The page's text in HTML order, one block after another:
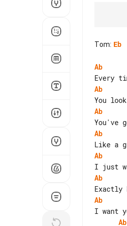
Tom: Eb
Ab
Ab
Ab
Ab
Ab
Ab
Ab
Ab